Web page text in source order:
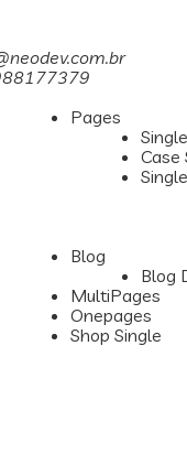
Pages
Case
Blog
Blog
MultiPages
Onepages
Shop Single